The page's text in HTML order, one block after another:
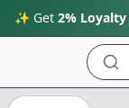
✨ Get 2% Loyalty